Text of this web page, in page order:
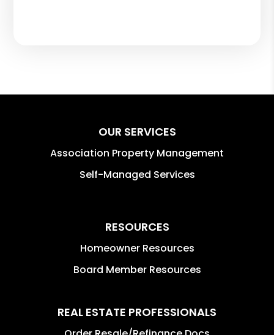
OUR SERVICES
Association Property Management
Self-Managed Services
RESOURCES
Homeowner Resources
Board Member Resources
REAL ESTATE PROFESSIONALS